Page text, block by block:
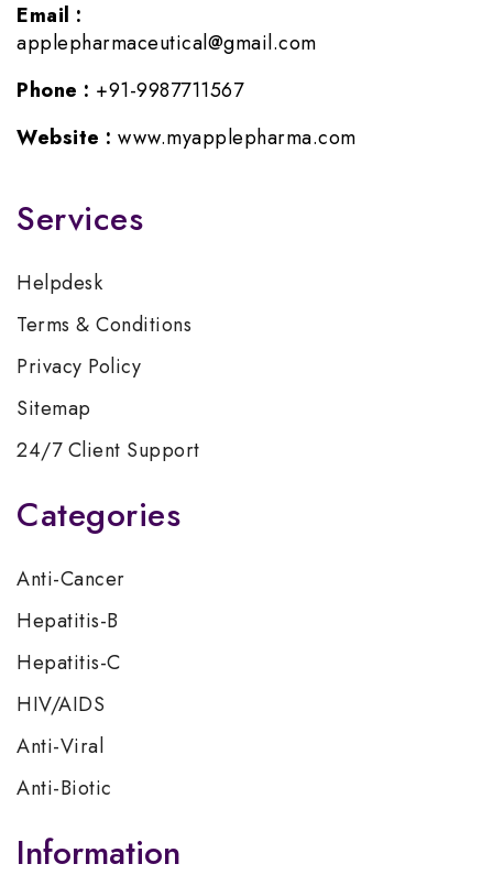
Email :
applepharmaceutical@gmail.com
Phone : +91-9987711567
Website : www.myapplepharma.com
Services
Helpdesk
Terms & Conditions
Privacy Policy
Sitemap
24/7 Client Support
Categories
Anti-Cancer
Hepatitis-B
Hepatitis-C
HIV/AIDS
Anti-Viral
Anti-Biotic
Information